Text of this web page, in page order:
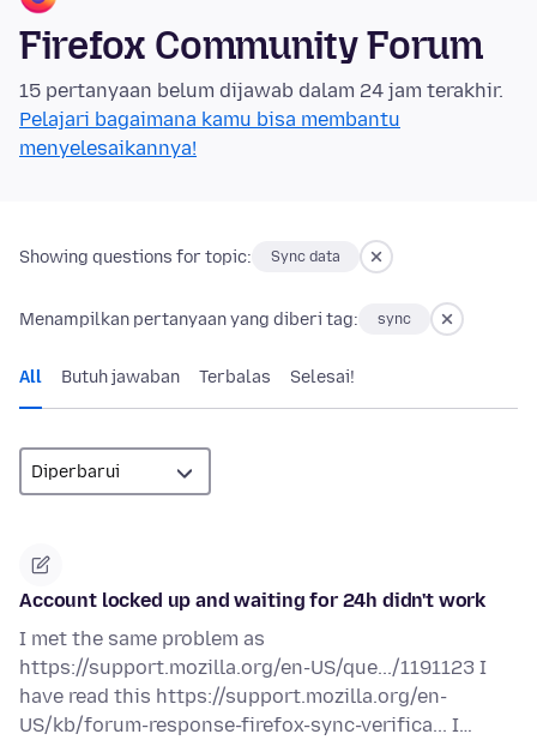
Firefox Community Forum
15 pertanyaan belum dijawab dalam 24 jam terakhir.
Pelajari bagaimana kamu bisa membantu
menyelesaikannya!
Showing questions for topic: Sync data
Menampilkan pertanyaan yang diberi tag: sync
All Butuh jawaban Terbalas Selesai!
Account locked up and waiting for 24h didn't work
I met the same problem as
https://support.mozilla.org/en-US/que.../1191123 I
have read this https://support.mozilla.org/en-
US/kb/forum-response-firefox-sync-verifica... I…